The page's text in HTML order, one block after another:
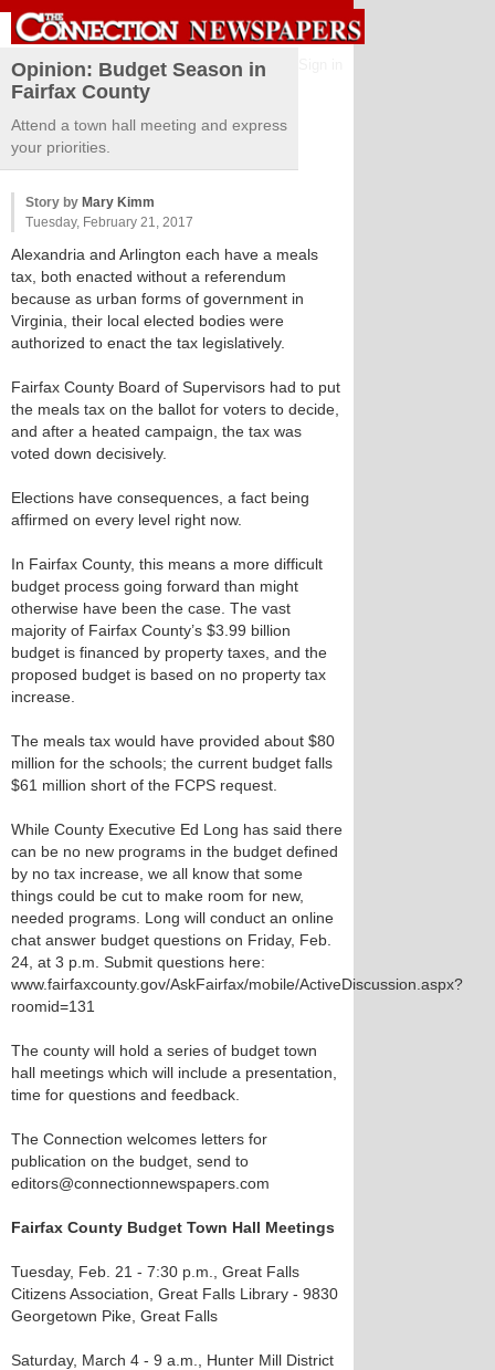
Opinion: Budget Season in
Fairfax County
Attend a town hall meeting and express
your priorities.
Story by Mary Kimm
Tuesday, February 21, 2017
Alexandria and Arlington each have a meals
tax, both enacted without a referendum
because as urban forms of government in
Virginia, their local elected bodies were
authorized to enact the tax legislatively.
Fairfax County Board of Supervisors had to put
the meals tax on the ballot for voters to decide,
and after a heated campaign, the tax was
voted down decisively.
Elections have consequences, a fact being
affirmed on every level right now.
In Fairfax County, this means a more difficult
budget process going forward than might
otherwise have been the case. The vast
majority of Fairfax County’s $3.99 billion
budget is financed by property taxes, and the
proposed budget is based on no property tax
increase.
The meals tax would have provided about $80
million for the schools; the current budget falls
$61 million short of the FCPS request.
While County Executive Ed Long has said there
can be no new programs in the budget defined
by no tax increase, we all know that some
things could be cut to make room for new,
needed programs. Long will conduct an online
chat answer budget questions on Friday, Feb.
24, at 3 p.m. Submit questions here:
www.fairfaxcounty.gov/AskFairfax/mobile/ActiveDiscussion.aspx?
roomid=131
The county will hold a series of budget town
hall meetings which will include a presentation,
time for questions and feedback.
The Connection welcomes letters for
publication on the budget, send to
editors@connectionnewspapers.com
Fairfax County Budget Town Hall Meetings
Tuesday, Feb. 21 - 7:30 p.m., Great Falls
Citizens Association, Great Falls Library - 9830
Georgetown Pike, Great Falls
Saturday, March 4 - 9 a.m., Hunter Mill District